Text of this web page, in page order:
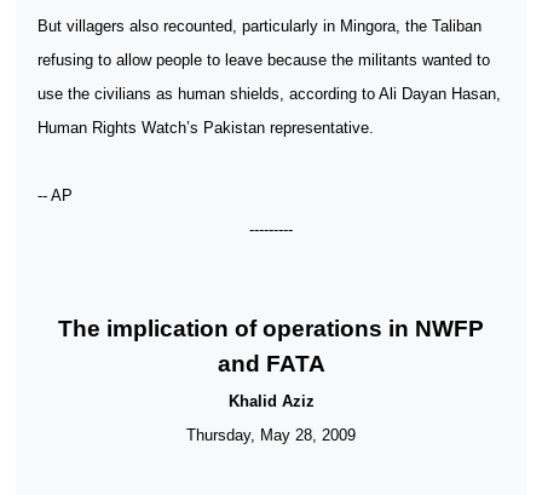
But villagers also recounted, particularly in Mingora, the Taliban
refusing to allow people to leave because the militants wanted to
use the civilians as human shields, according to Ali Dayan Hasan,
Human Rights Watch’s Pakistan representative.
-- AP
---------
The implication of operations in NWFP
and FATA
Khalid Aziz
Thursday, May 28, 2009